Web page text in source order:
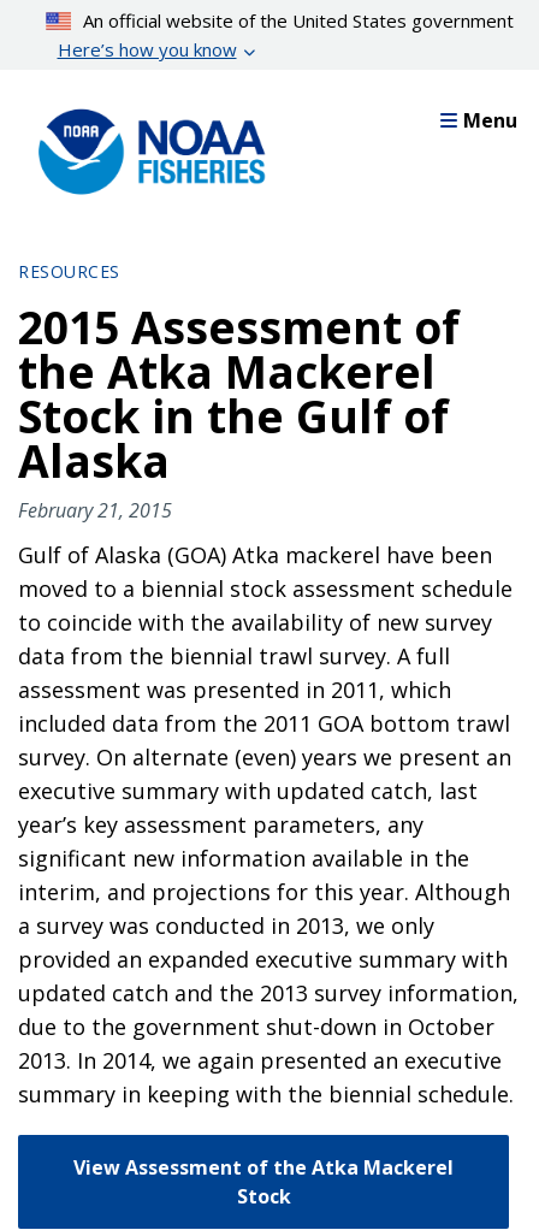
content
An official website of the United States government
Here’s how you know
Menu
RESOURCES
2015 Assessment of
the Atka Mackerel
Stock in the Gulf of
Alaska
February 21, 2015
Gulf of Alaska (GOA) Atka mackerel have been
moved to a biennial stock assessment schedule
to coincide with the availability of new survey
data from the biennial trawl survey. A full
assessment was presented in 2011, which
included data from the 2011 GOA bottom trawl
survey. On alternate (even) years we present an
executive summary with updated catch, last
year’s key assessment parameters, any
significant new information available in the
interim, and projections for this year. Although
a survey was conducted in 2013, we only
provided an expanded executive summary with
updated catch and the 2013 survey information,
due to the government shut-down in October
2013. In 2014, we again presented an executive
summary in keeping with the biennial schedule.
View Assessment of the Atka Mackerel
Stock